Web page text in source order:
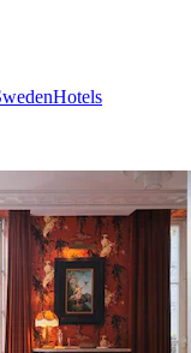
Hotels